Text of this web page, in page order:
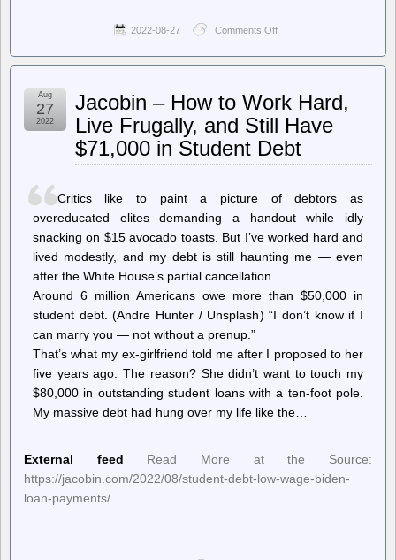
2022-08-27 Comments Off
Access
Initiative
Request
for
Banc
on
Ban
on
Signature
Jacobin – How to Work Hard,
Live Frugally, and Still Have
$71,000 in Student Debt
Aug
27
2022
Critics like to paint a picture of debtors as
overeducated elites demanding a handout while idly
snacking on $15 avocado toasts. But I’ve worked hard and
lived modestly, and my debt is still haunting me — even
after the White House’s partial cancellation.
Around 6 million Americans owe more than $50,000 in
student debt. (Andre Hunter / Unsplash) “I don’t know if I
can marry you — not without a prenup.”
That’s what my ex-girlfriend told me after I proposed to her
five years ago. The reason? She didn’t want to touch my
$80,000 in outstanding student loans with a ten-foot pole.
My massive debt had hung over my life like the…
External feed
Read More at the Source:
https://jacobin.com/2022/08/student-debt-low-wage-biden-
loan-payments/